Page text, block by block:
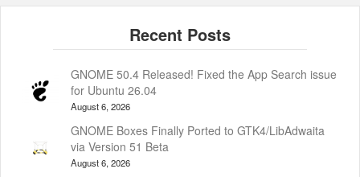
GNOME 50.4 Released! Fixed the App Search issue
for Ubuntu 26.04
August 6, 2026
GNOME Boxes Finally Ported to GTK4/LibAdwaita
via Version 51 Beta
August 6, 2026